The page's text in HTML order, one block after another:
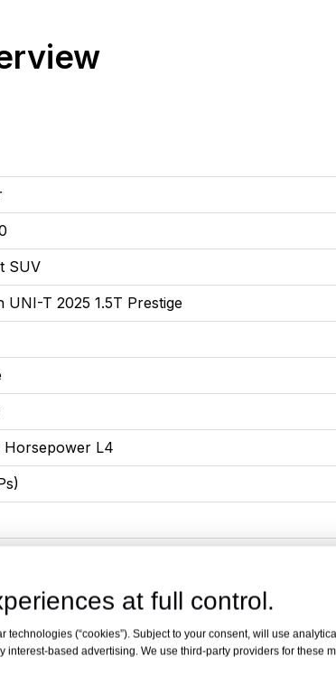
SUV
UNI-T 2025 1.5T Prestige
Horsepower L4
seater SUV
at full control.
technologies (“cookies”). Subject to your consent, will use
interest-based advertising. We use third-party providers for these